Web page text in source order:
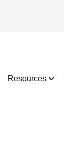
Resources